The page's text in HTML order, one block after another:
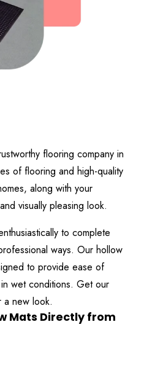
flooring company in
of flooring and high-quality
along with your
visually pleasing look.
to complete
ways. Our hollow
to provide ease of
wet conditions. Get our
a new look.
Mats Directly from